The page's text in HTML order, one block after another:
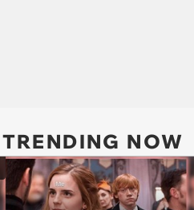
TRENDING NOW